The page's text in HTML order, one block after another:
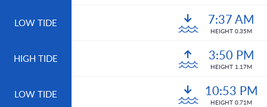
LOW TIDE 7:37 AM
HEIGHT 0.35M
HIGH TIDE 3:50 PM
HEIGHT 1.17M
LOW TIDE 10:53 PM
HEIGHT 0.71M